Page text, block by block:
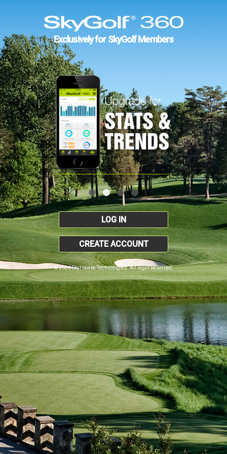
Exclusively for SkyGolf Members
LOG IN
CREATE ACCOUNT
© 2026 SkyHawke Technologies. All Right Reserved.